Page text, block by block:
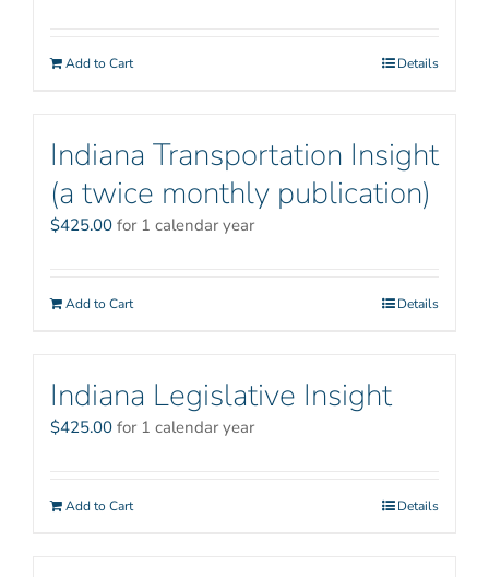
Add to Cart Details
Indiana Transportation Insight
(a twice monthly publication)
$425.00 for 1 calendar year
Add to Cart Details
Indiana Legislative Insight
$425.00 for 1 calendar year
Add to Cart Details